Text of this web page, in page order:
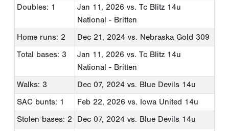
Doubles: 1
Jan 11, 2026 vs. Tc Blitz 14u
National - Britten
Home runs: 2
Dec 21, 2024 vs. Nebraska Gold 309
Total bases: 3
Jan 11, 2026 vs. Tc Blitz 14u
National - Britten
Walks: 3
Dec 07, 2024 vs. Blue Devils 14u
SAC bunts: 1
Feb 22, 2026 vs. Iowa United 14u
Stolen bases: 2
Dec 07, 2024 vs. Blue Devils 14u